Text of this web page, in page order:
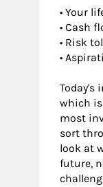
• Your
• Cash
• Risk
•
Today's
which
most
sort
look at
future,